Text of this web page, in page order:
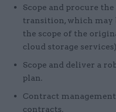
Scope and procure
transition, which may
the scope of the
cloud storage
Scope and deliver a
plan.
Contract
contracts.